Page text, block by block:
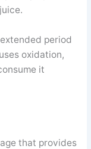
period
oxidation,
it
that provides